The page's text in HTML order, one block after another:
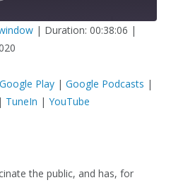
SUBSCRIBE SHARE
Stitcher
| Duration: 00:38:06 |
Google Play | Google Podcasts |
| TuneIn | YouTube
the public, and has, for